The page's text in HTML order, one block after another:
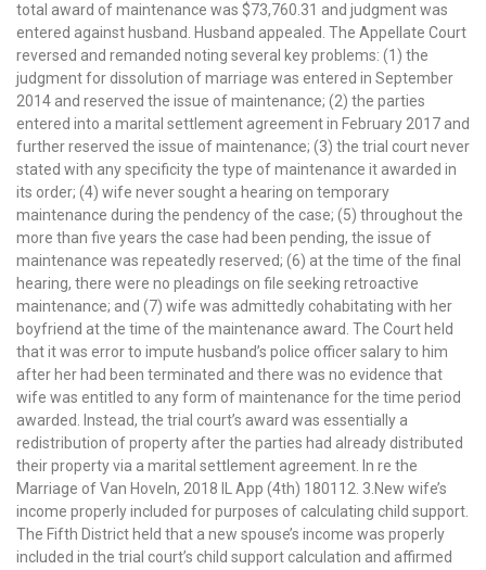
total award of maintenance was $73,760.31 and judgment was
entered against husband. Husband appealed. The Appellate Court
reversed and remanded noting several key problems: (1) the
judgment for dissolution of marriage was entered in September
2014 and reserved the issue of maintenance; (2) the parties
entered into a marital settlement agreement in February 2017 and
further reserved the issue of maintenance; (3) the trial court never
stated with any specificity the type of maintenance it awarded in
its order; (4) wife never sought a hearing on temporary
maintenance during the pendency of the case; (5) throughout the
more than five years the case had been pending, the issue of
maintenance was repeatedly reserved; (6) at the time of the final
hearing, there were no pleadings on file seeking retroactive
maintenance; and (7) wife was admittedly cohabitating with her
boyfriend at the time of the maintenance award. The Court held
that it was error to impute husband’s police officer salary to him
after her had been terminated and there was no evidence that
wife was entitled to any form of maintenance for the time period
awarded. Instead, the trial court’s award was essentially a
redistribution of property after the parties had already distributed
their property via a marital settlement agreement. In re the
Marriage of Van Hoveln, 2018 IL App (4th) 180112. 3.New wife’s
income properly included for purposes of calculating child support.
The Fifth District held that a new spouse’s income was properly
included in the trial court’s child support calculation and affirmed